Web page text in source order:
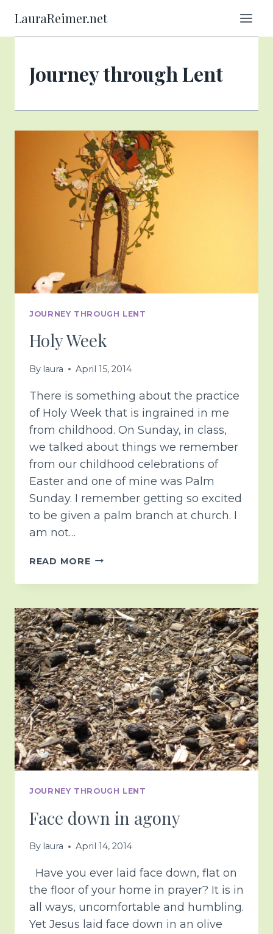
LauraReimer.net
Journey through Lent
JOURNEY THROUGH LENT
Holy Week
By laura April 15, 2014
There is something about the practice
of Holy Week that is ingrained in me
from childhood. On Sunday, in class,
we talked about things we remember
from our childhood celebrations of
Easter and one of mine was Palm
Sunday. I remember getting so excited
to be given a palm branch at church. I
am not…
READ MOREHOLY
JOURNEY THROUGH LENT
Face down in agony
By laura April 14, 2014
Have you ever laid face down, flat on
the floor of your home in prayer? It is in
all ways, uncomfortable and humbling.
Yet Jesus laid face down in an olive